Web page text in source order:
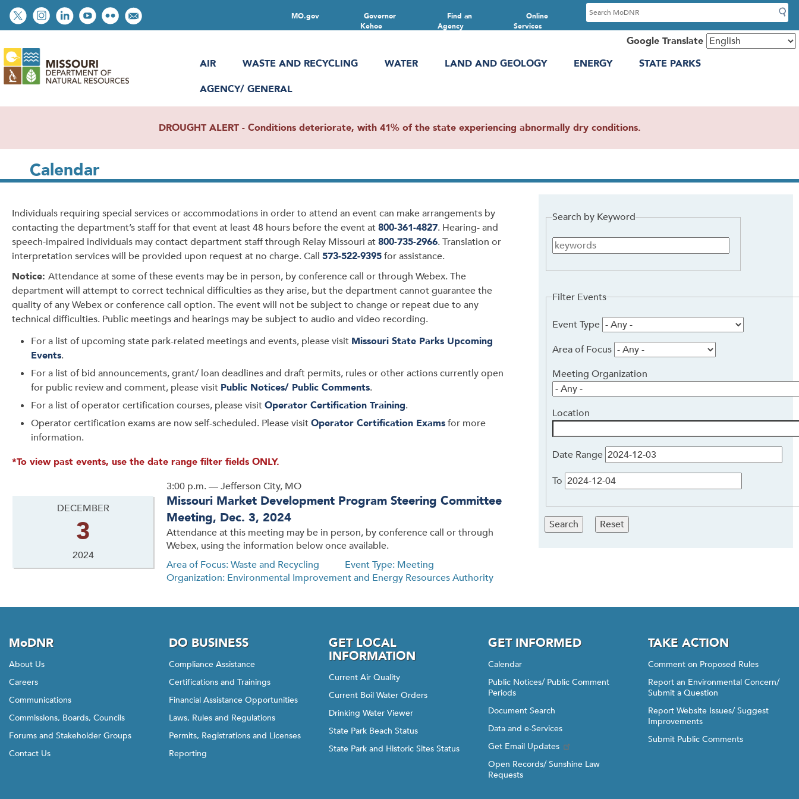
Skip
to
content
Social
toolbar
Online
Services
Find an
Agency
Governor
Kehoe
MO.gov
S
e
c
Google Translate
AIR
WASTE AND RECYCLING WATER LAND AND GEOLOGY ENERGY
STATE PARKS
AGENCY/ GENERAL
DROUGHT ALERT - Conditions deteriorate, with 41% of the state experiencing abnormally dry conditions.
Calendar
Individuals requiring special services or accommodations in order to attend an event can make arrangements by
contacting the department’s staff for that event at least 48 hours before the event at800-361-4827. Hearing- and
speech-impaired individuals may contact department staff through Relay Missouri at800-735-2966. Translation or
interpretation services will be provided upon request at no charge. Call 573-522-9395for assistance.
Notice: Attendance at some of these events may be in person, by conference call or through Webex. The
department will attempt to correct technical difficulties as they arise, but the department cannot guarantee the
quality of any Webex or conference call option. The event will not be subject to change or repeat due to any
technical difficulties. Public meetings and hearings may be subject to audio and video recording.
For a list of upcoming state park-related meetings and events, please visit Missouri State Parks Upcoming
Events.
For a list of bid announcements, grant/ loan deadlines and draft permits, rules or other actions currently open
for public review and comment, please visit Public Notices/ Public Comments.
For a list of operator certification courses, please visitOperator Certification Training.
Operator certification exams are now self-scheduled. Please visitOperator Certification Examsfor more
information.
*To view past events, use the date range filter fields ONLY.
DECEMBER
3
2024
3:00 p.m. — Jefferson City, MO
Missouri Market Development Program Steering Committee
Meeting, Dec. 3, 2024
Attendance at this meeting may be in person, by conference call or through
Webex, using the information below once available.
Area of Focus: Waste and Recycling
Event Type: Meeting
Organization: Environmental Improvement and Energy Resources Authority
Search by Keyword
Search
by
Keyword
Filter Events
Event Type
Area of Focus
Meeting Organization
Location
Date Range
To
MoDNR
About Us
Careers
Communications
Commissions, Boards, Councils
Forums and Stakeholder Groups
Contact Us
DO BUSINESS
Compliance Assistance
Certifications and Trainings
Financial Assistance Opportunities
Laws, Rules and Regulations
Permits, Registrations and Licenses
Reporting
GET LOCAL
INFORMATION
Current Air Quality
Current Boil Water Orders
Drinking Water Viewer
State Park Beach Status
State Park and Historic Sites Status
GET INFORMED
Calendar
Public Notices/ Public Comment
Periods
Document Search
Data and e-Services
Get Email Updates
Open Records/ Sunshine Law
Requests
TAKE ACTION
Comment on Proposed Rules
Report an Environmental Concern/
Submit a Question
Report Website Issues/ Suggest
Improvements
Submit Public Comments